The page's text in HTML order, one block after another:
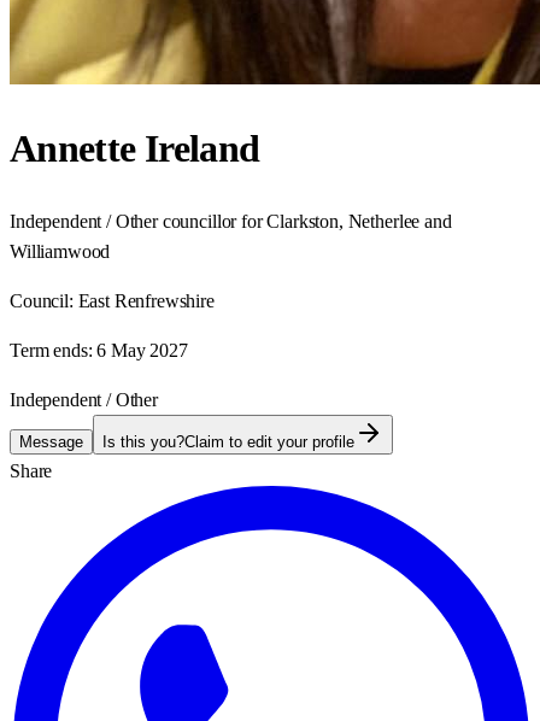
Annette Ireland
Independent / Other councillor for Clarkston, Netherlee and
Williamwood
Council: East Renfrewshire
Term ends: 6 May 2027
Independent / Other
Message Is this you?Claim to edit your profile
Share